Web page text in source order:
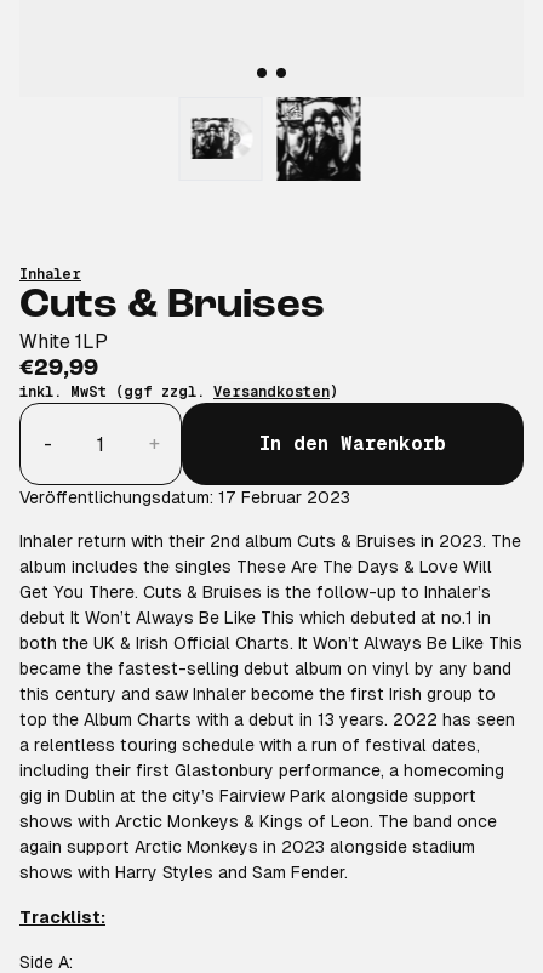
Inhaler
Cuts & Bruises
White 1LP
€29,99
inkl. MwSt (ggf zzgl. Versandkosten)
Anzahl
-
+ In den Warenkorb
Veröffentlichungsdatum: 17 Februar 2023
Inhaler return with their 2nd album Cuts & Bruises in 2023. The
album includes the singles These Are The Days & Love Will
Get You There. Cuts & Bruises is the follow-up to Inhaler’s
debut It Won’t Always Be Like This which debuted at no.1 in
both the UK & Irish Official Charts. It Won’t Always Be Like This
became the fastest-selling debut album on vinyl by any band
this century and saw Inhaler become the first Irish group to
top the Album Charts with a debut in 13 years. 2022 has seen
a relentless touring schedule with a run of festival dates,
including their first Glastonbury performance, a homecoming
gig in Dublin at the city’s Fairview Park alongside support
shows with Arctic Monkeys & Kings of Leon. The band once
again support Arctic Monkeys in 2023 alongside stadium
shows with Harry Styles and Sam Fender.
Tracklist:
Side A: